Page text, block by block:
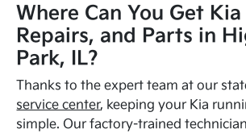
Where Can You Get Kia
Repairs, and Parts in
Park, IL?
Thanks to the expert team at our
service center, keeping your Kia
simple. Our factory-trained